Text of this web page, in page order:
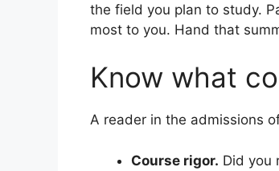
the field you plan to study.
most to you. Hand that
Know what
A reader in the admissions
Course rigor. Did you